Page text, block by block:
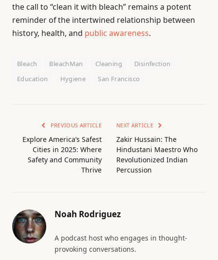
the call to “clean it with bleach” remains a potent
reminder of the intertwined relationship between
history, health, and public awareness.
Bleach BleachMan Cleaning
Disinfection
Education
Hygiene San Francisco
PREVIOUS ARTICLE
Explore America’s Safest
Cities in 2025: Where
Safety and Community
Thrive
NEXT ARTICLE
Zakir Hussain: The
Hindustani Maestro Who
Revolutionized Indian
Percussion
Noah Rodriguez
A podcast host who engages in thought-
provoking conversations.